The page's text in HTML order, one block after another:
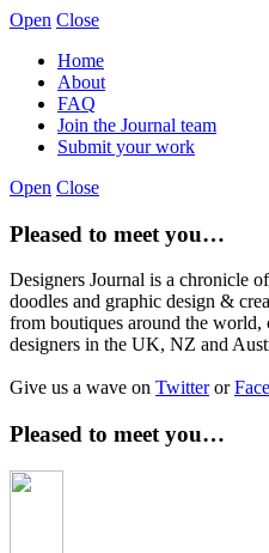
Open Close
Home
About
FAQ
Join the Journal team
Submit your work
Open Close
Pleased to meet you…
Designers Journal is a chronicle
doodles and graphic design &
from boutiques around the world,
designers in the UK, NZ and
Give us a wave on Twitteror
Pleased to meet you…